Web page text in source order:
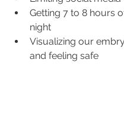
Getting 7 to 8 hours
night
Visualizing our
and feeling safe